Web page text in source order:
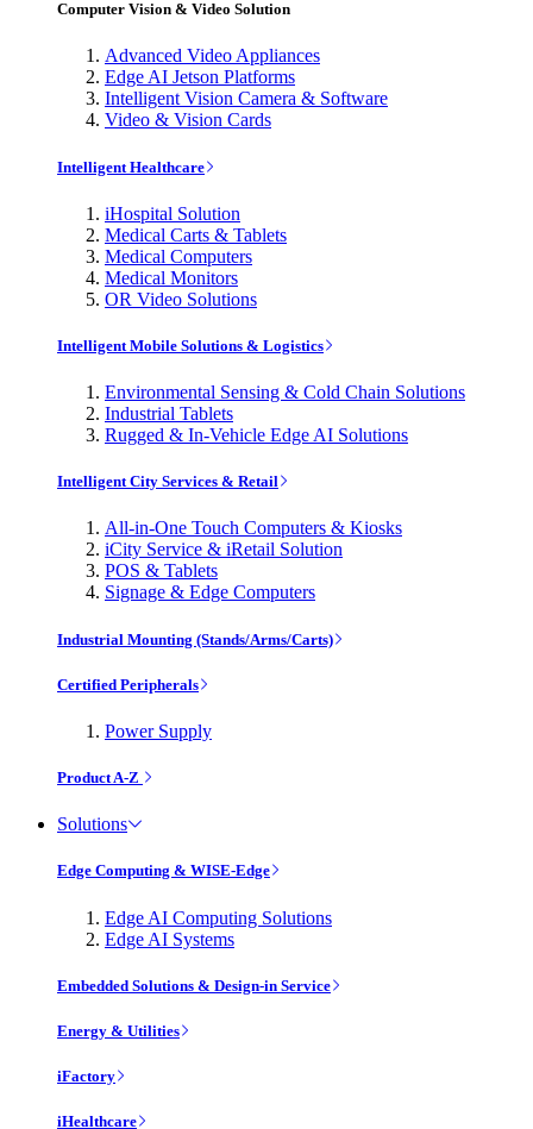
Computer Vision & Video Solution
Advanced Video Appliances
Edge AI Jetson Platforms
Intelligent Vision Camera & Software
Video & Vision Cards
Intelligent Healthcare
iHospital Solution
Medical Carts & Tablets
Medical Computers
Medical Monitors
OR Video Solutions
Intelligent Mobile Solutions & Logistics
Environmental Sensing & Cold Chain Solutions
Industrial Tablets
Rugged & In-Vehicle Edge AI Solutions
Intelligent City Services & Retail
All-in-One Touch Computers & Kiosks
iCity Service & iRetail Solution
POS & Tablets
Signage & Edge Computers
Industrial Mounting (Stands/Arms/Carts)
Certified Peripherals
Power Supply
Product A-Z
Solutions
Edge Computing & WISE-Edge
Edge AI Computing Solutions
Edge AI Systems
Embedded Solutions & Design-in Service
Energy & Utilities
iFactory
iHealthcare